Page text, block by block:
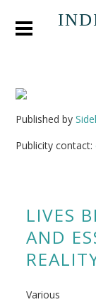
Published by
Publicity contact:
LIVES
AND
Various